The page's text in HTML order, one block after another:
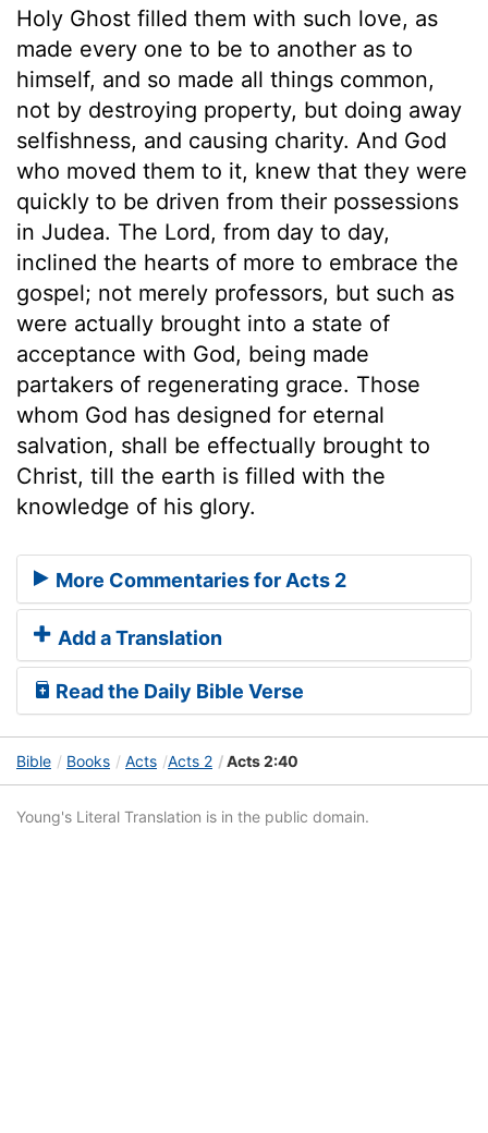
Holy Ghost filled them with such love, as
made every one to be to another as to
himself, and so made all things common,
not by destroying property, but doing away
selfishness, and causing charity. And God
who moved them to it, knew that they were
quickly to be driven from their possessions
in Judea. The Lord, from day to day,
inclined the hearts of more to embrace the
gospel; not merely professors, but such as
were actually brought into a state of
acceptance with God, being made
partakers of regenerating grace. Those
whom God has designed for eternal
salvation, shall be effectually brought to
Christ, till the earth is filled with the
knowledge of his glory.
More Commentaries for Acts 2
Add a Translation
Read the Daily Bible Verse
Bible Books Acts Acts 2 Acts 2:40
Young's Literal Translation is in the public domain.